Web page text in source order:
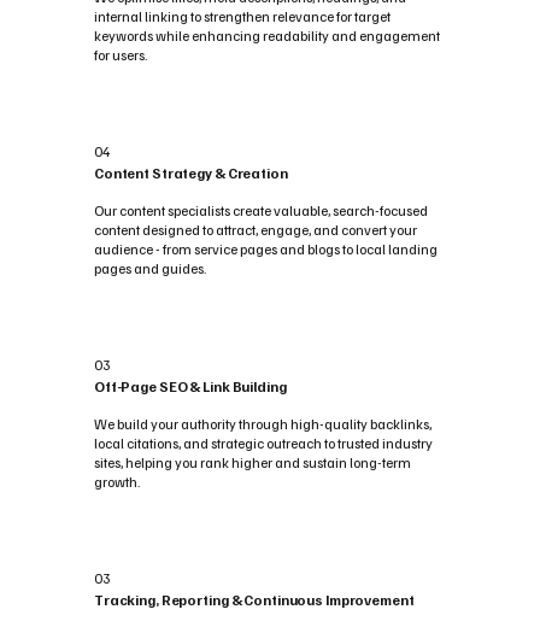
internal linking to strengthen relevance for target
keywords while enhancing readability and engagement
for users.
04
Content Strategy & Creation
Our content specialists create valuable, search-focused
content designed to attract, engage, and convert your
audience - from service pages and blogs to local landing
pages and guides.
03
Off-Page SEO & Link Building
We build your authority through high-quality backlinks,
local citations, and strategic outreach to trusted industry
sites, helping you rank higher and sustain long-term
growth.
03
Tracking, Reporting & Continuous Improvement